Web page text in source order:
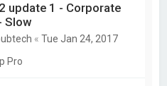
update 1 - Corporate
Slow
«Tue Jan 24, 2017
Pro